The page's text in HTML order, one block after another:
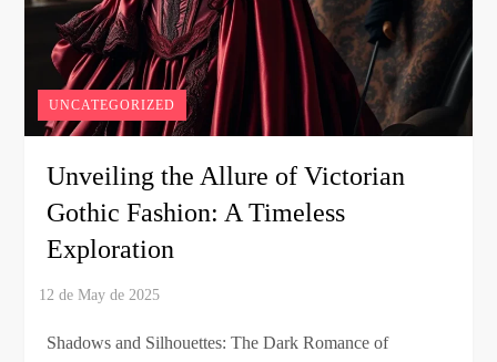
UNCATEGORIZED
Unveiling the Allure of Victorian
Gothic Fashion: A Timeless
Exploration
Shadows and Silhouettes: The Dark Romance of